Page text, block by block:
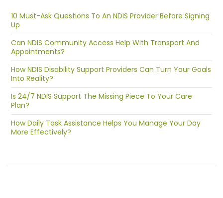
10 Must-Ask Questions To An NDIS Provider Before Signing
Up
Can NDIS Community Access Help With Transport And
Appointments?
How NDIS Disability Support Providers Can Turn Your Goals
Into Reality?
Is 24/7 NDIS Support The Missing Piece To Your Care
Plan?
How Daily Task Assistance Helps You Manage Your Day
More Effectively?